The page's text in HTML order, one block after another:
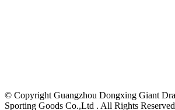
© Copyright Guangzhou Dongxing Giant
Sporting Goods Co.,Ltd . All Rights